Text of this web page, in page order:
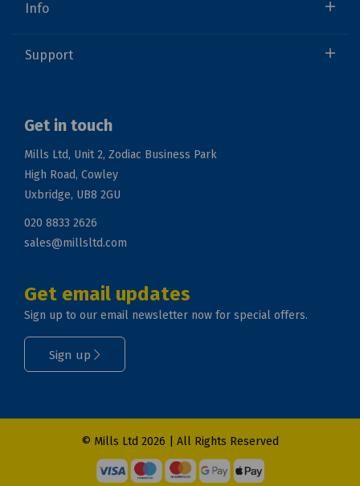
Info
Support
Get in touch
Mills Ltd, Unit 2, Zodiac Business Park
High Road, Cowley
Uxbridge, UB8 2GU
020 8833 2626
sales@millsltd.com
Get email updates
Sign up to our email newsletter now for special offers.
Sign up
© Mills Ltd 2026 | All Rights Reserved